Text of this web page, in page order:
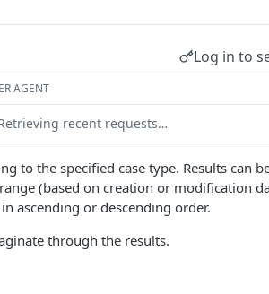
Log in to
AGENT
recent requests…
to the specified case type. Results can
(based on creation or modification
ascending or descending order.
through the results.